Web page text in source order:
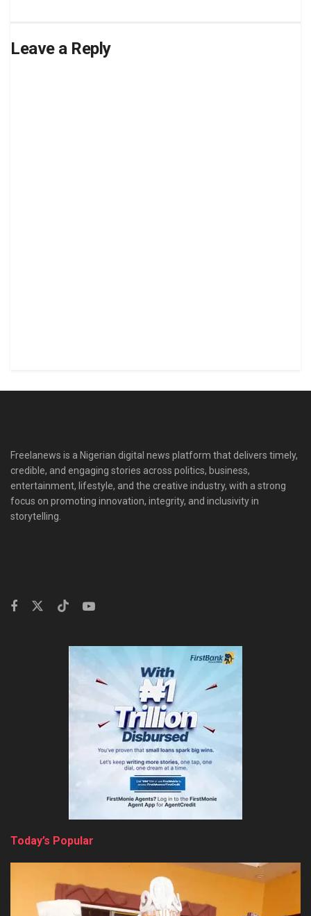
Leave a Reply
Freelanews is a Nigerian digital news platform that delivers timely,
credible, and engaging stories across politics, business,
entertainment, lifestyle, and the creative industry, with a strong
focus on promoting innovation, integrity, and inclusivity in
storytelling.
Today’s Popular